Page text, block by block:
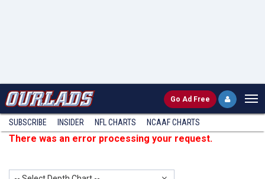
Go Ad Free
SUBSCRIBE INSIDER NFL CHARTS NCAAF CHARTS
There was an error processing your request.